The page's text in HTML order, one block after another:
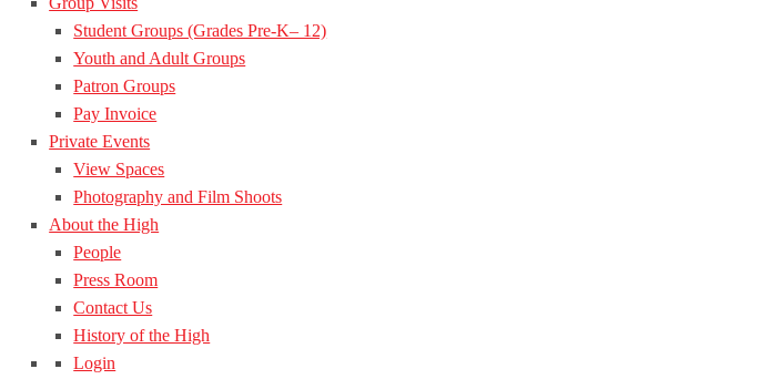
Student Groups (Grades Pre-K– 12)
Youth and Adult Groups
Patron Groups
Pay Invoice
Private Events
View Spaces
Photography and Film Shoots
About the High
People
Press Room
Contact Us
History of the High
Login